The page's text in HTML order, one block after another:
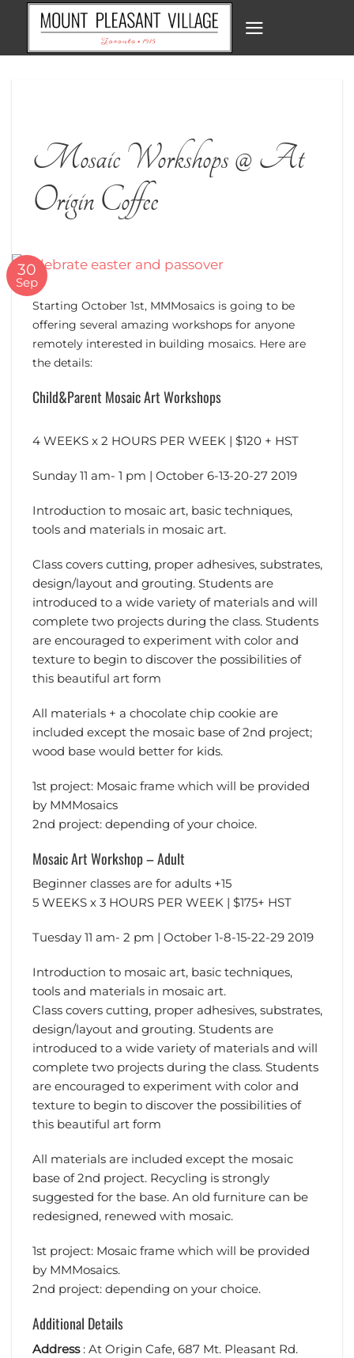
content
Mosaic Workshops @ At
Origin Coffee
30
Sep
Starting October 1st, MMMosaics is going to be
offering several amazing workshops for anyone
remotely interested in building mosaics. Here are
the details:
Child&Parent Mosaic Art Workshops
4 WEEKS x 2 HOURS PER WEEK | $120 + HST
Sunday 11 am- 1 pm | October 6-13-20-27 2019
Introduction to mosaic art, basic techniques,
tools and materials in mosaic art.
Class covers cutting, proper adhesives, substrates,
design/layout and grouting. Students are
introduced to a wide variety of materials and will
complete two projects during the class. Students
are encouraged to experiment with color and
texture to begin to discover the possibilities of
this beautiful art form
All materials + a chocolate chip cookie are
included except the mosaic base of 2nd project;
wood base would better for kids.
1st project: Mosaic frame which will be provided
by MMMosaics
2nd project: depending of your choice.
Mosaic Art Workshop – Adult
Beginner classes are for adults +15
5 WEEKS x 3 HOURS PER WEEK | $175+ HST
Tuesday 11 am- 2 pm | October 1-8-15-22-29 2019
Introduction to mosaic art, basic techniques,
tools and materials in mosaic art.
Class covers cutting, proper adhesives, substrates,
design/layout and grouting. Students are
introduced to a wide variety of materials and will
complete two projects during the class. Students
are encouraged to experiment with color and
texture to begin to discover the possibilities of
this beautiful art form
All materials are included except the mosaic
base of 2nd project. Recycling is strongly
suggested for the base. An old furniture can be
redesigned, renewed with mosaic.
1st project: Mosaic frame which will be provided
by MMMosaics.
2nd project: depending on your choice.
Additional Details
Address: At Origin Cafe, 687 Mt. Pleasant Rd.